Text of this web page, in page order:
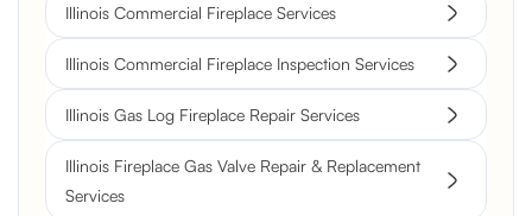
Illinois Commercial Fireplace Services
Illinois Commercial Fireplace Inspection Services
Illinois Gas Log Fireplace Repair Services
Illinois Fireplace Gas Valve Repair & Replacement
Services